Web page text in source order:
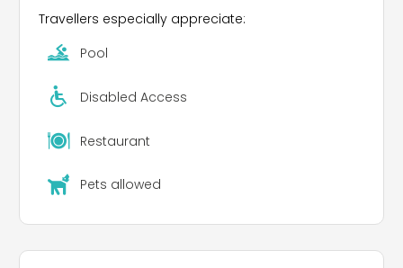
Travellers especially appreciate:
Pool
Disabled Access
Restaurant
Pets allowed